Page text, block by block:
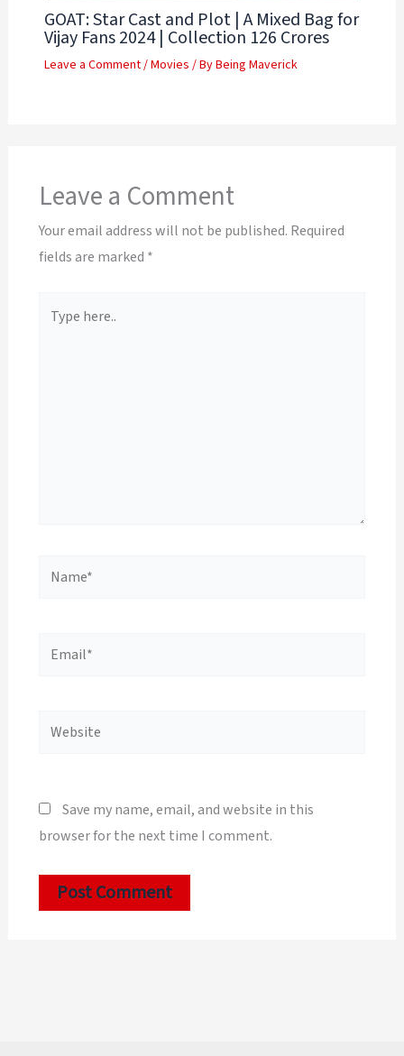
GOAT: Star Cast and Plot | A Mixed Bag for
Vijay Fans 2024 | Collection 126 Crores
Leave a Comment/Movies / ByBeing Maverick
Leave a Comment
Your email address will not be published. Required
fields are marked *
here..
Name*
Email*
Website
Save my name, email, and website in this
browser for the next time I comment.